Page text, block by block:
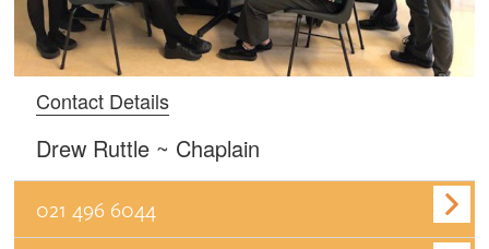
Contact Details
Drew Ruttle ~ Chaplain
021 496 6044